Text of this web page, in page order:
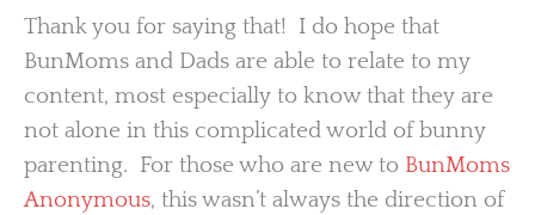
Thank you for saying that! I do hope that
BunMoms and Dads are able to relate to my
content, most especially to know that they are
not alone in this complicated world of bunny
parenting. For those who are new to BunMoms
Anonymous, this wasn’t always the direction of